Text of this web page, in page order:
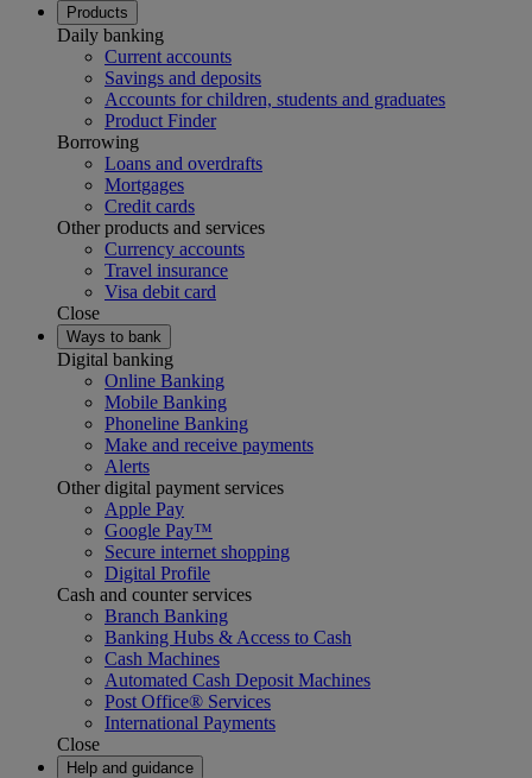
Products
Daily banking
Current accounts
Savings and deposits
Accounts for children, students and graduates
Product Finder
Borrowing
Loans and overdrafts
Mortgages
Credit cards
Other products and services
Currency accounts
Travel insurance
Visa debit card
Close
Ways to bank
Digital banking
Online Banking
Mobile Banking
Phoneline Banking
Make and receive payments
Alerts
Other digital payment services
Apple Pay
Google Pay™
Secure internet shopping
Digital Profile
Cash and counter services
Branch Banking
Banking Hubs & Access to Cash
Cash Machines
Automated Cash Deposit Machines
Post Office® Services
International Payments
Close
Help and guidance